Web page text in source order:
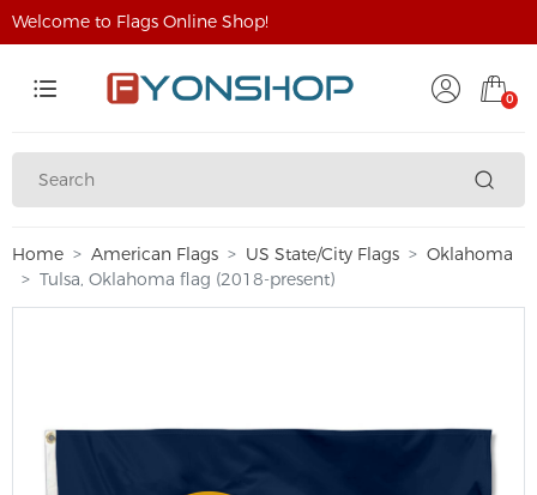
Welcome to Flags Online Shop!
0
Home American Flags US State/City Flags
Oklahoma
Tulsa, Oklahoma flag (2018-present)